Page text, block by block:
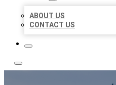
ABOUT US
CONTACT US